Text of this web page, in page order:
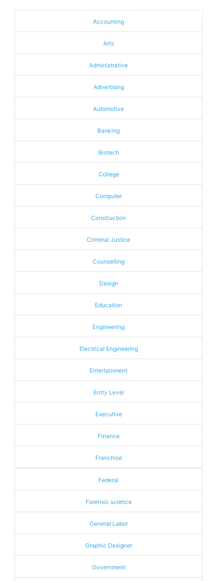
Accounting
Arts
Administrative
Advertising
Automotive
Banking
Biotech
College
Computer
Construction
Criminal Justice
Counselling
Design
Education
Engineering
Electrical Engineering
Entertainment
Entry Level
Executive
Finance
Franchise
Federal
Forensic science
General Labor
Graphic Designer
Government